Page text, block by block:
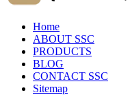
Home
ABOUT SSC
PRODUCTS
BLOG
CONTACT SSC
Sitemap